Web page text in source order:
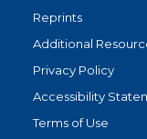
Reprints
Additional
Privacy Policy
Accessibility
Terms of Use